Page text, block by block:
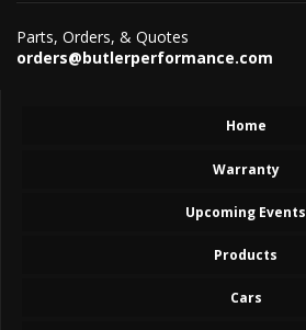
Parts, Orders, & Quotes
orders@butlerperformance.com
Home
Warranty
Upcoming Events
Products
Cars